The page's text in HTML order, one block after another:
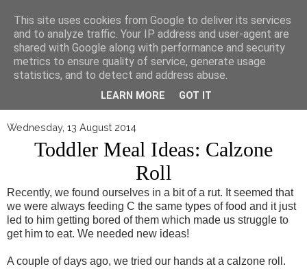
▼
Wednesday, 13 August 2014
Toddler Meal Ideas: Calzone
Roll
Recently, we found ourselves in a bit of a rut. It seemed that
we were always feeding C the same types of food and it just
led to him getting bored of them which made us struggle to
get him to eat. We needed new ideas!
A couple of days ago, we tried our hands at a calzone roll.
This site uses cookies from Google to deliver its services
and to analyze traffic. Your IP address and user-agent are
shared with Google along with performance and security
metrics to ensure quality of service, generate usage
statistics, and to detect and address abuse.
LEARN MORE GOT IT